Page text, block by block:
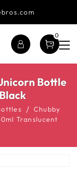
0
Bottle
Chubby
Translucent